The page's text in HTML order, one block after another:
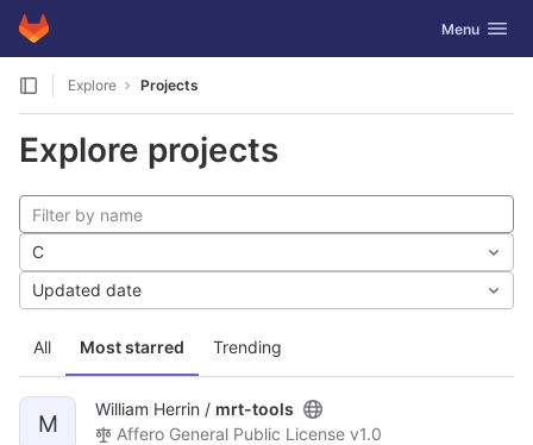
Skip to content
GitLab Toggle
Menu
Explore Projects
Explore projects
All Most starred Trending
C
Updated date
M
William Herrin / mrt-tools
Affero General Public License v1.0